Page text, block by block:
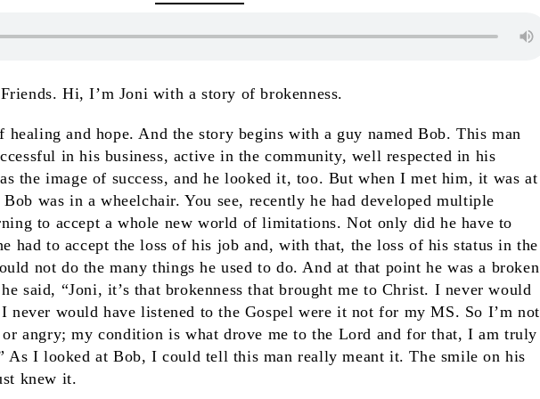
Hi, I’m Joni with a story of brokenness.
healing and hope. And the story begins with a guy named Bob. This man
in his business, active in the community, well respected in his
the image of success, and he looked it, too. But when I met him, it was at
was in a wheelchair. You see, recently he had developed multiple
to accept a whole new world of limitations. Not only did he have to
had to accept the loss of his job and, with that, the loss of his status in the
not do the many things he used to do. And at that point he was a broken
said, “Joni, it’s that brokenness that brought me to Christ. I never would
never would have listened to the Gospel were it not for my MS. So I’m not
angry; my condition is what drove me to the Lord and for that, I am truly
As I looked at Bob, I could tell this man really meant it. The smile on his
knew it.